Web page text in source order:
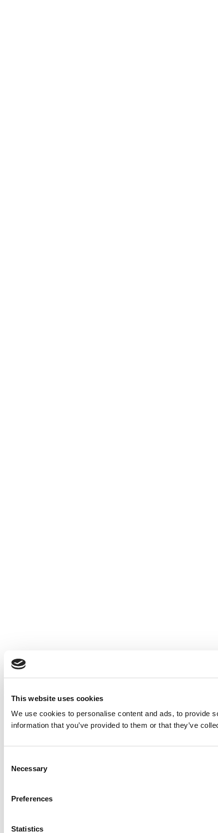
This website uses cookies
We use cookies to personalise content and ads, to provide
information that you’ve provided to them or that they’ve
Selection
Necessary
Preferences
Statistics